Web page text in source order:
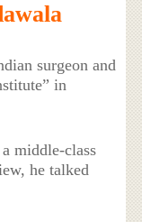
surgeon and
in
middle-class
he talked